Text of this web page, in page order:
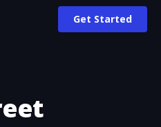
Get Started